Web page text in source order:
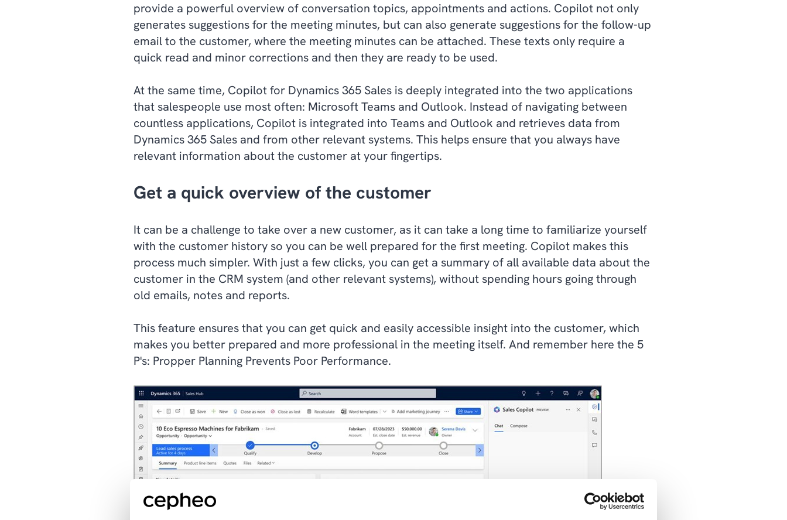
provide a powerful overview of conversation topics, appointments and actions. Copilot not only
generates suggestions for the meeting minutes, but can also generate suggestions for the follow-up
email to the customer, where the meeting minutes can be attached. These texts only require a
quick read and minor corrections and then they are ready to be used.
At the same time, Copilot for Dynamics 365 Sales is deeply integrated into the two applications
that salespeople use most often: Microsoft Teams and Outlook. Instead of navigating between
countless applications, Copilot is integrated into Teams and Outlook and retrieves data from
Dynamics 365 Sales and from other relevant systems. This helps ensure that you always have
relevant information about the customer at your fingertips.
Get a quick overview of the customer
It can be a challenge to take over a new customer, as it can take a long time to familiarize yourself
with the customer history so you can be well prepared for the first meeting. Copilot makes this
process much simpler. With just a few clicks, you can get a summary of all available data about the
customer in the CRM system (and other relevant systems), without spending hours going through
old emails, notes and reports.
This feature ensures that you can get quick and easily accessible insight into the customer, which
makes you better prepared and more professional in the meeting itself. And remember here the 5
P's: Propper Planning Prevents Poor Performance.